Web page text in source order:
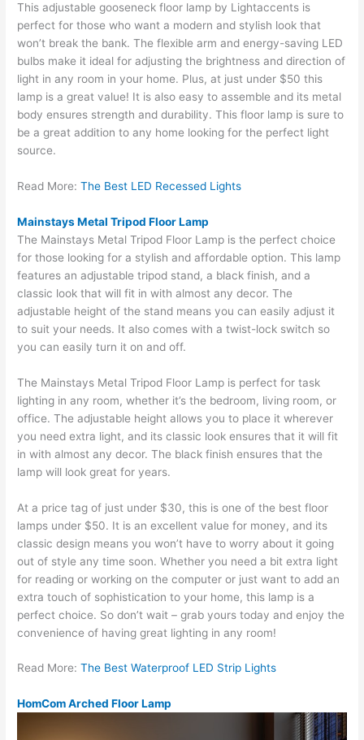
This adjustable gooseneck floor lamp by Lightaccents is
perfect for those who want a modern and stylish look that
won’t break the bank. The flexible arm and energy-saving LED
bulbs make it ideal for adjusting the brightness and direction of
light in any room in your home. Plus, at just under $50 this
lamp is a great value! It is also easy to assemble and its metal
body ensures strength and durability. This floor lamp is sure to
be a great addition to any home looking for the perfect light
source.
Read More:The Best LED Recessed Lights
Mainstays Metal Tripod Floor Lamp
The Mainstays Metal Tripod Floor Lamp is the perfect choice
for those looking for a stylish and affordable option. This lamp
features an adjustable tripod stand, a black finish, and a
classic look that will fit in with almost any decor. The
adjustable height of the stand means you can easily adjust it
to suit your needs. It also comes with a twist-lock switch so
you can easily turn it on and off.
The Mainstays Metal Tripod Floor Lamp is perfect for task
lighting in any room, whether it’s the bedroom, living room, or
office. The adjustable height allows you to place it wherever
you need extra light, and its classic look ensures that it will fit
in with almost any decor. The black finish ensures that the
lamp will look great for years.
At a price tag of just under $30, this is one of the best floor
lamps under $50. It is an excellent value for money, and its
classic design means you won’t have to worry about it going
out of style any time soon. Whether you need a bit extra light
for reading or working on the computer or just want to add an
extra touch of sophistication to your home, this lamp is a
perfect choice. So don’t wait – grab yours today and enjoy the
convenience of having great lighting in any room!
Read More:The Best Waterproof LED Strip Lights
HomCom Arched Floor Lamp